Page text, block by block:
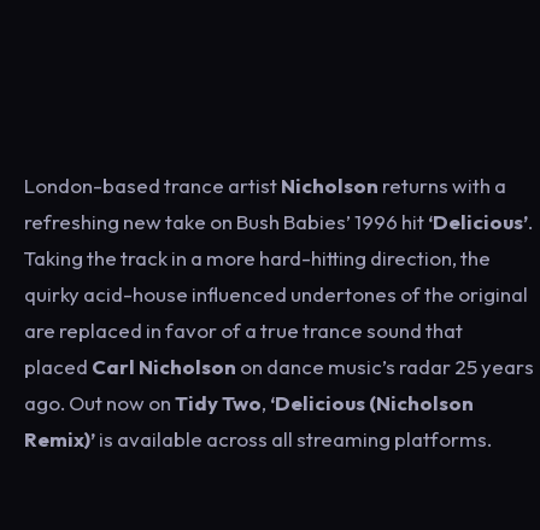
London-based trance artistNicholson returns with a
refreshing new take on Bush Babies’ 1996 hit‘Delicious’.
Taking the track in a more hard-hitting direction, the
quirky acid-house influenced undertones of the original
are replaced in favor of a true trance sound that
placed Carl Nicholson on dance music’s radar 25 years
ago. Out now onTidy Two, ‘Delicious (Nicholson
Remix)’is available across all streaming platforms.